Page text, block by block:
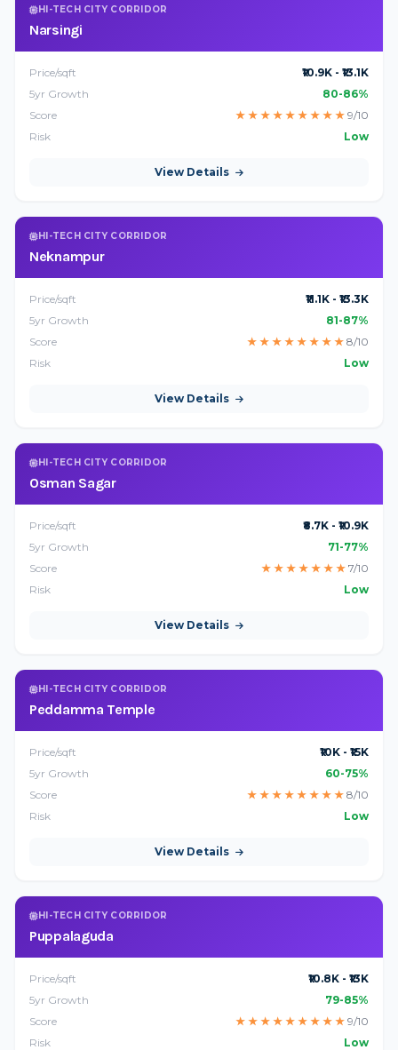
HI-TECH CITY CORRIDOR
Narsingi
Price/sqft
₹10.9K - ₹13.1K
5yr Growth
80-86%
Score
★ ★ ★ ★ ★ ★ ★ ★ ★ 9/10
Risk
Low
View Details
HI-TECH CITY CORRIDOR
Neknampur
Price/sqft
₹11.1K - ₹13.3K
5yr Growth
81-87%
Score
★ ★ ★ ★ ★ ★ ★ ★ 8/10
Risk
Low
View Details
HI-TECH CITY CORRIDOR
Osman Sagar
Price/sqft
₹8.7K - ₹10.9K
5yr Growth
71-77%
Score
★ ★ ★ ★ ★ ★ ★ 7/10
Risk
Low
View Details
HI-TECH CITY CORRIDOR
Peddamma Temple
Price/sqft
₹10K - ₹15K
5yr Growth
60-75%
Score
★ ★ ★ ★ ★ ★ ★ ★ 8/10
Risk
Low
View Details
HI-TECH CITY CORRIDOR
Puppalaguda
Price/sqft
₹10.8K - ₹13K
5yr Growth
79-85%
Score
★ ★ ★ ★ ★ ★ ★ ★ ★ 9/10
Risk
Low